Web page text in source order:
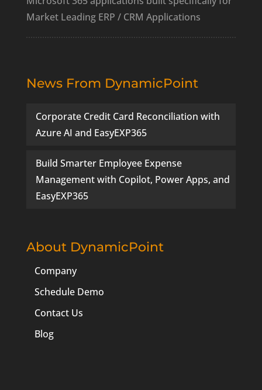
Market Leading ERP / CRM Applications
News From DynamicPoint
Corporate Credit Card Reconciliation with
Azure AI and EasyEXP365
Build Smarter Employee Expense
Management with Copilot, Power Apps, and
EasyEXP365
About DynamicPoint
Company
Schedule Demo
Contact Us
Blog